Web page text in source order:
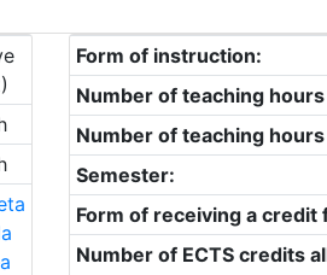
Form of instruction:
Number of teaching
Number of teaching
Semester:
Form of receiving a credit
Number of ECTS credits